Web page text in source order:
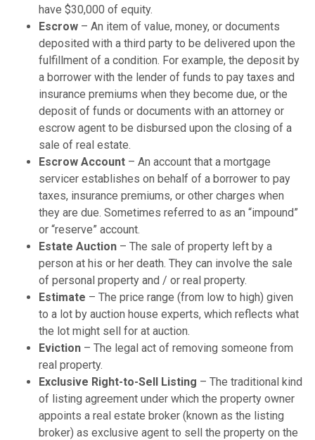
have $30,000 of equity.
Escrow – An item of value, money, or documents
deposited with a third party to be delivered upon the
fulfillment of a condition. For example, the deposit by
a borrower with the lender of funds to pay taxes and
insurance premiums when they become due, or the
deposit of funds or documents with an attorney or
escrow agent to be disbursed upon the closing of a
sale of real estate.
Escrow Account – An account that a mortgage
servicer establishes on behalf of a borrower to pay
taxes, insurance premiums, or other charges when
they are due. Sometimes referred to as an “impound”
or “reserve” account.
Estate Auction – The sale of property left by a
person at his or her death. They can involve the sale
of personal property and / or real property.
Estimate – The price range (from low to high) given
to a lot by auction house experts, which reflects what
the lot might sell for at auction.
Eviction – The legal act of removing someone from
real property.
Exclusive Right-to-Sell Listing – The traditional kind
of listing agreement under which the property owner
appoints a real estate broker (known as the listing
broker) as exclusive agent to sell the property on the